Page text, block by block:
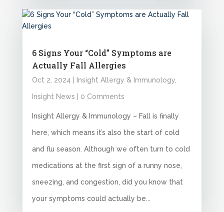
6 Signs Your “Cold” Symptoms are
Actually Fall Allergies
Oct 2, 2024 Insight Allergy & Immunology,
Insight News | 0 Comments
Insight Allergy & Immunology – Fall is finally
here, which means it’s also the start of cold
and flu season. Although we often turn to cold
medications at the first sign of a runny nose,
sneezing, and congestion, did you know that
your symptoms could actually be...